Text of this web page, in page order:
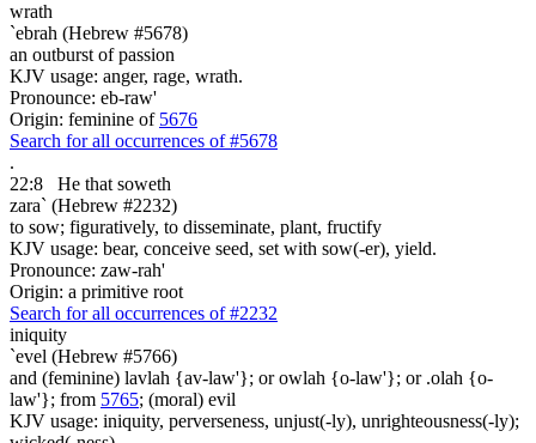
wrath
`ebrah (Hebrew #5678)
an outburst of passion
KJV usage: anger, rage, wrath.
Pronounce: eb-raw'
Origin: feminine of 5676
Search for all occurrences of #5678
.
22:8
He that soweth
zara` (Hebrew #2232)
to sow; figuratively, to disseminate, plant, fructify
KJV usage: bear, conceive seed, set with sow(-er), yield.
Pronounce: zaw-rah'
Origin: a primitive root
Search for all occurrences of #2232
iniquity
`evel (Hebrew #5766)
and (feminine) lavlah {av-law'}; or owlah {o-law'}; or .olah {o-
law'}; from 5765; (moral) evil
KJV usage: iniquity, perverseness, unjust(-ly), unrighteousness(-ly);